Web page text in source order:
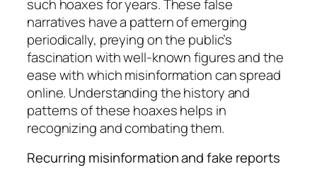
such hoaxes for years. These false
narratives have a pattern of emerging
periodically, preying on the public’s
fascination with well-known figures and the
ease with which misinformation can spread
online. Understanding the history and
patterns of these hoaxes helps in
recognizing and combating them.
Recurring misinformation and fake reports